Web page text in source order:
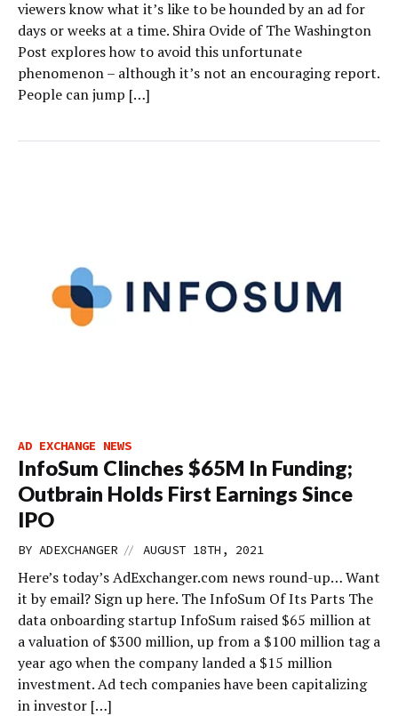
viewers know what it’s like to be hounded by an ad for
days or weeks at a time. Shira Ovide of The Washington
Post explores how to avoid this unfortunate
phenomenon – although it’s not an encouraging report.
People can jump […]
AD EXCHANGE NEWS
InfoSum Clinches $65M In Funding;
Outbrain Holds First Earnings Since
IPO
BY ADEXCHANGER // AUGUST 18TH, 2021
Here’s today’s AdExchanger.com news round-up… Want
it by email? Sign up here. The InfoSum Of Its Parts The
data onboarding startup InfoSum raised $65 million at
a valuation of $300 million, up from a $100 million tag a
year ago when the company landed a $15 million
investment. Ad tech companies have been capitalizing
in investor […]